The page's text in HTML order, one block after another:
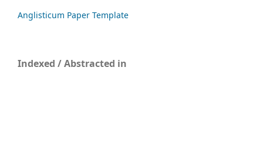
Anglisticum Paper Template
Indexed / Abstracted in